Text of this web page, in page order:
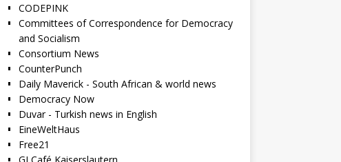
CODEPINK
Committees of Correspondence for Democracy
and Socialism
Consortium News
CounterPunch
Daily Maverick - South African & world news
Democracy Now
Duvar - Turkish news in English
EineWeltHaus
Free21
GI Café Kaiserslautern